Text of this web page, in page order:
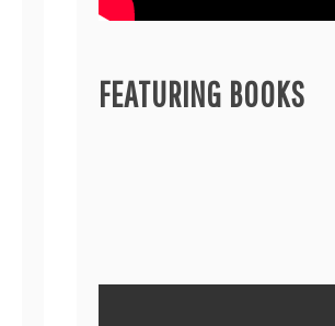
FEATURING BOOKS